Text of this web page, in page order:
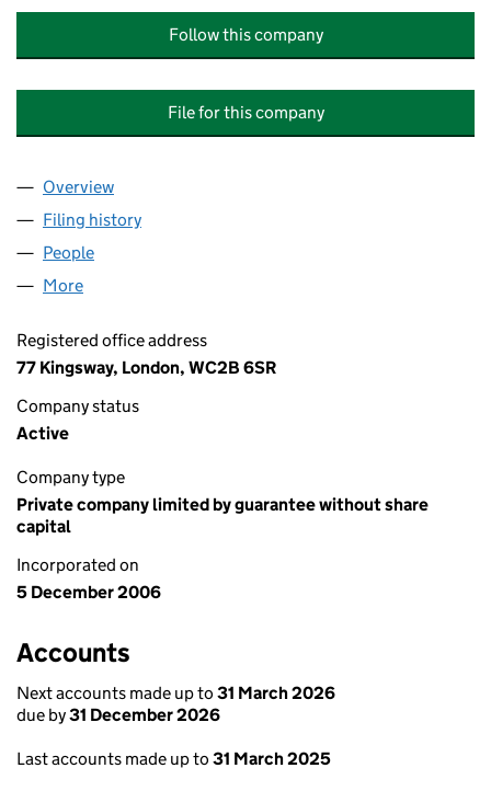
Follow this company
File for this company
Company
Overview
Filing history
People
More
Registered office address
77 Kingsway, London, WC2B 6SR
Company status
Active
Company type
Private company limited by guarantee without share
capital
Incorporated on
5 December 2006
Accounts
Next accounts made up to 31 March 2026
due by31 December 2026
Last accounts made up to 31 March 2025